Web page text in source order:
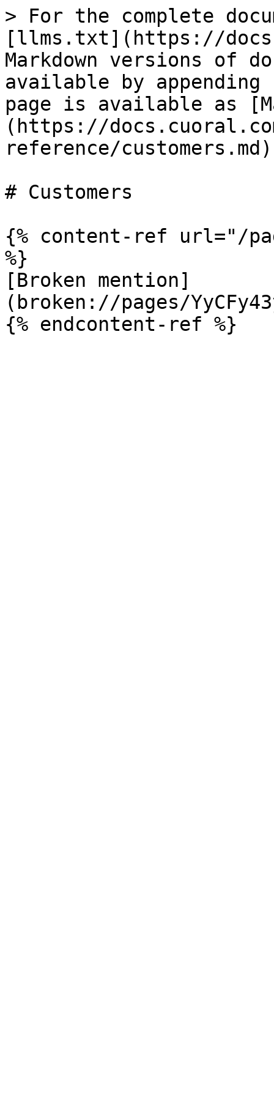
> For the complete
[llms.txt](https://
Markdown versions of
available by
page is available as
(https://
reference/
# Customers
{% content-ref url="/
%}
[Broken mention]
(broken://pages/